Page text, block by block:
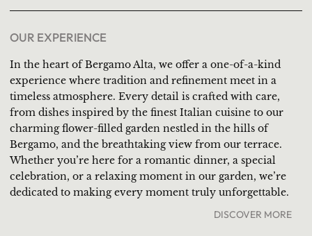
OUR EXPERIENCE
In the heart of Bergamo Alta, we offer a one-of-a-kind
experience where tradition and refinement meet in a
timeless atmosphere. Every detail is crafted with care,
from dishes inspired by the finest Italian cuisine to our
charming flower-filled garden nestled in the hills of
Bergamo, and the breathtaking view from our terrace.
Whether you’re here for a romantic dinner, a special
celebration, or a relaxing moment in our garden, we’re
dedicated to making every moment truly unforgettable.
DISCOVER MORE